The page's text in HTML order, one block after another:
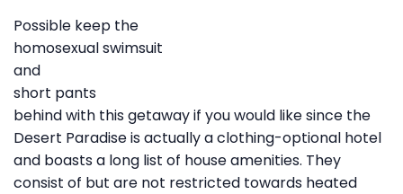
Possible keep the
homosexual swimsuit
and
short pants
behind with this getaway if you would like since the
Desert Paradise is actually a clothing-optional hotel
and boasts a long list of house amenities. They
consist of but are not restricted towards heated